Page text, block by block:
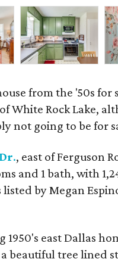
from the '50s for
White Rock Lake,
not going to be for
., east of Ferguson
and 1 bath, with
by Megan
east Dallas
beautiful tree lined